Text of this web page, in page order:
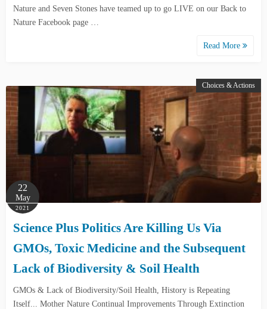
Nature and Seven Stones have teamed up to go LIVE on our Back to
Nature Facebook page …
Read More
Choices & Actions
22
May
2021
Science Plus Politics Are Killing Us Via
GMOs, Toxic Medicine and the Subsequent
Lack of Biodiversity & Soil Health
GMOs & Lack of Biodiversity/Soil Health, History is Repeating
Itself... Mother Nature Continual Improvements Through Extinction